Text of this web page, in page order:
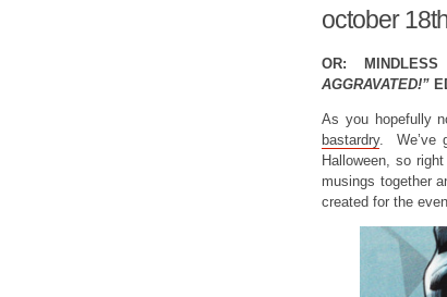
october
OR:
AGGRAVATED!”
As you hopefully
bastardry. We’ve
Halloween, so
musings together
created for the